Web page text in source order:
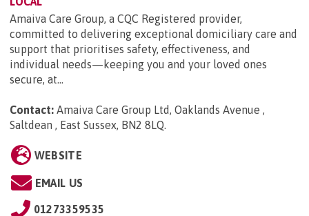
Amaiva Care Group, a CQC Registered provider,
committed to delivering exceptional domiciliary care and
support that prioritises safety, effectiveness, and
individual needs—keeping you and your loved ones
secure, at...
Contact: Amaiva Care Group Ltd, Oaklands Avenue ,
Saltdean , East Sussex, BN2 8LQ
WEBSITE
EMAIL US
01273359535